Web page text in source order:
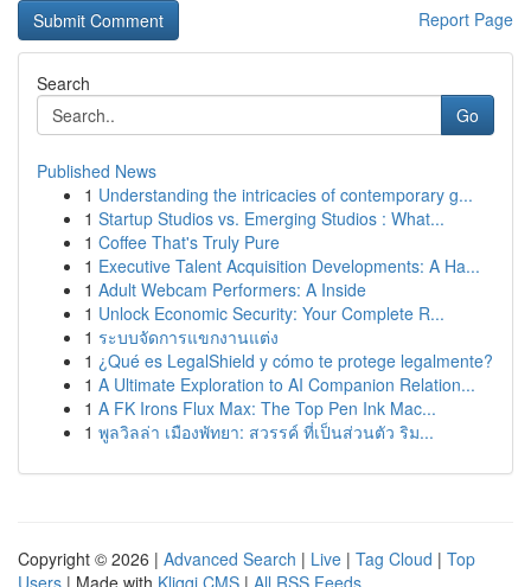
Report Page
Search
Go
Published News
1 Understanding the intricacies of contemporary g...
1 Startup Studios vs. Emerging Studios : What...
1 Coffee That's Truly Pure
1 Executive Talent Acquisition Developments: A Ha...
1 Adult Webcam Performers: A Inside
1 Unlock Economic Security: Your Complete R...
1 ระบบจัดการแขกงานแต่ง
1 ¿Qué es LegalShield y cómo te protege legalmente?
1 A Ultimate Exploration to AI Companion Relation...
1 A FK Irons Flux Max: The Top Pen Ink Mac...
1 พูลวิลล่า เมืองพัทยา: สวรรค์ ที่เป็นส่วนตัว ริม...
Copyright © 2026 | Advanced Search | Live | Tag Cloud | Top
Users | Made with Kliqqi CMS | All RSS Feeds